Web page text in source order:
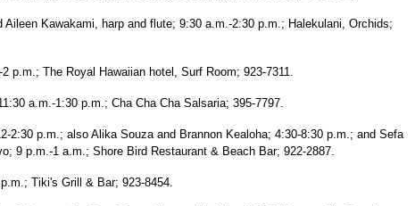
Aileen Kawakami, harp and flute; 9:30 a.m.-2:30 p.m.; Halekulani, Orchids;
p.m.; The Royal Hawaiian hotel, Surf Room; 923-7311.
a.m.-1:30 p.m.; Cha Cha Cha Salsaria; 395-7797.
2:30 p.m.; also Alika Souza and Brannon Kealoha; 4:30-8:30 p.m.; and Sefa
9 p.m.-1 a.m.; Shore Bird Restaurant & Beach Bar; 922-2887.
Tiki's Grill & Bar; 923-8454.